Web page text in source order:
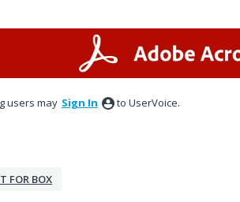
users may Sign In to UserVoice.
FOR BOX